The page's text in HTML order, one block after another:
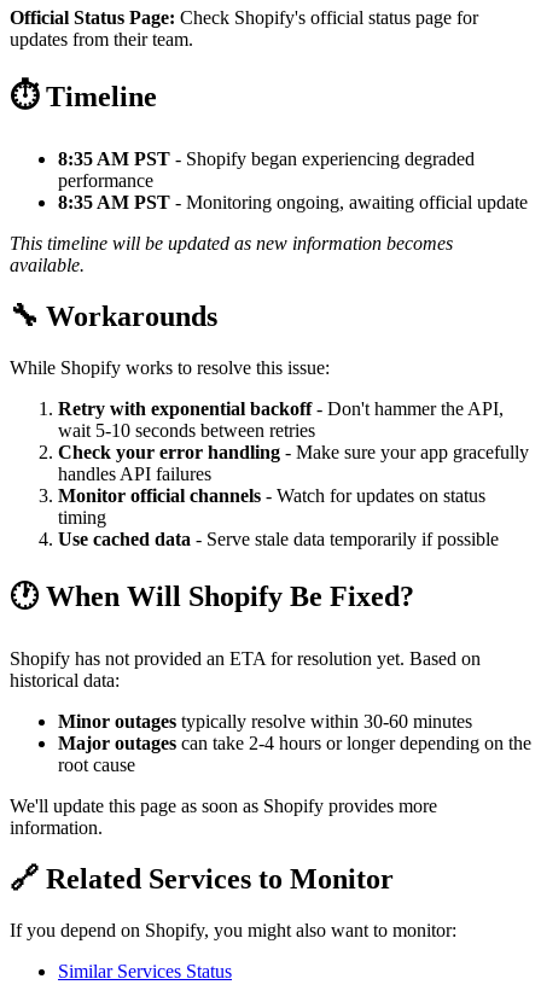
Official Status Page: Check Shopify's official status page for
updates from their team.
⏱️ Timeline
8:35 AM PST - Shopify began experiencing degraded
performance
8:35 AM PST - Monitoring ongoing, awaiting official update
This timeline will be updated as new information becomes
available.
🔧 Workarounds
While Shopify works to resolve this issue:
Retry with exponential backoff- Don't hammer the API,
wait 5-10 seconds between retries
Check your error handling - Make sure your app gracefully
handles API failures
Monitor official channels - Watch for updates on status
timing
Use cached data - Serve stale data temporarily if possible
🕐 When Will Shopify Be Fixed?
Shopify has not provided an ETA for resolution yet. Based on
historical data:
Minor outages typically resolve within 30-60 minutes
Major outages can take 2-4 hours or longer depending on the
root cause
We'll update this page as soon as Shopify provides more
information.
🔗 Related Services to Monitor
If you depend on Shopify, you might also want to monitor:
Similar Services Status